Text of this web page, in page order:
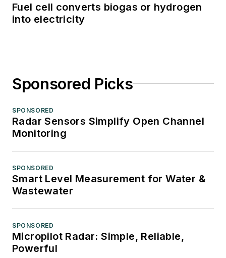
Fuel cell converts biogas or hydrogen
into electricity
Sponsored Picks
SPONSORED
Radar Sensors Simplify Open Channel
Monitoring
SPONSORED
Smart Level Measurement for Water &
Wastewater
SPONSORED
Micropilot Radar: Simple, Reliable,
Powerful